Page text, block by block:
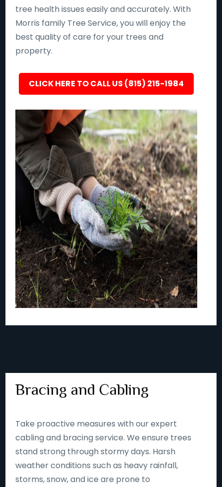
tree health issues easily and accurately. With
Morris family Tree Service, you will enjoy the
best quality of care for your trees and
property.
CLICK HERE TO CALL US (815) 215-1984
Bracing and Cabling
Take proactive measures with our expert
cabling and bracing service. We ensure trees
stand strong through stormy days. Harsh
weather conditions such as heavy rainfall,
storms, snow, and ice are prone to